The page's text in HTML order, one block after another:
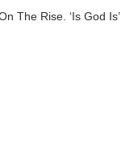
The Rise. ‘Is God Is’